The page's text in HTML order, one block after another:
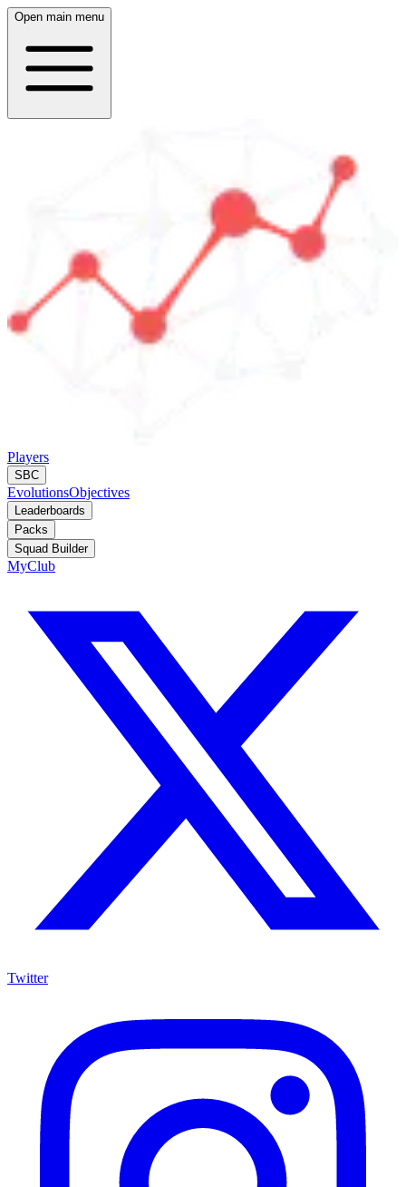
Open main menu
Players
SBC
EvolutionsObjectives
Leaderboards
Packs
Squad Builder
MyClub
Twitter